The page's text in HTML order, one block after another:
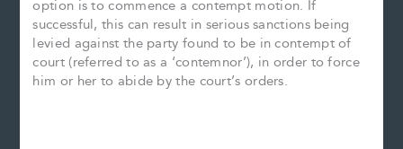
option is to commence a contempt motion. If
successful, this can result in serious sanctions being
levied against the party found to be in contempt of
court (referred to as a ‘contemnor’), in order to force
him or her to abide by the court’s orders.